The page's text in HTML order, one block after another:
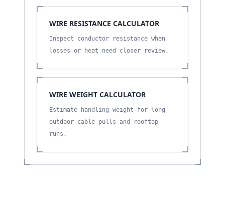
WIRE RESISTANCE CALCULATOR
Inspect conductor resistance when
losses or heat need closer review.
WIRE WEIGHT CALCULATOR
Estimate handling weight for long
outdoor cable pulls and rooftop
runs.